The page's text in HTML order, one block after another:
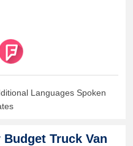
Languages Spoken
Budget Truck Van